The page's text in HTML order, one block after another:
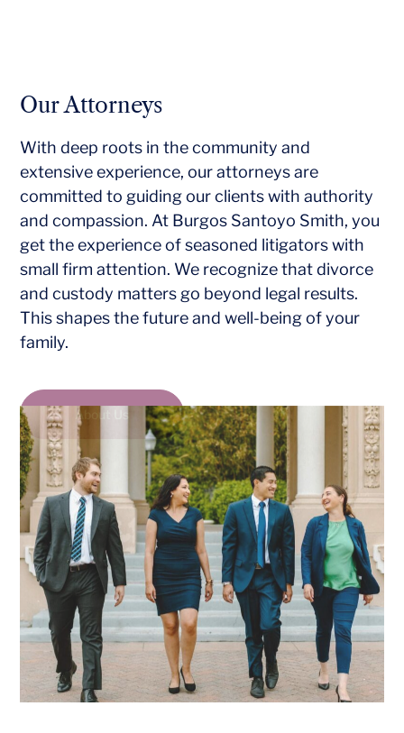
Our Attorneys
With deep roots in the community and
extensive experience, our attorneys are
committed to guiding our clients with authority
and compassion. At Burgos Santoyo Smith, you
get the experience of seasoned litigators with
small firm attention. We recognize that divorce
and custody matters go beyond legal results.
This shapes the future and well-being of your
family.
About Us